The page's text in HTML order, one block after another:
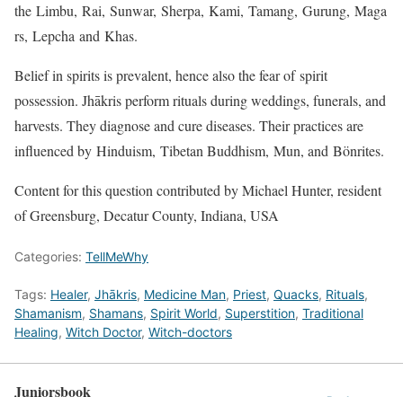
the Limbu, Rai, Sunwar, Sherpa, Kami, Tamang, Gurung, Maga
rs, Lepcha and Khas.
Belief in spirits is prevalent, hence also the fear of spirit
possession. Jhākris perform rituals during weddings, funerals, and
harvests. They diagnose and cure diseases. Their practices are
influenced by Hinduism, Tibetan Buddhism, Mun, and Bönrites.
Content for this question contributed by Michael Hunter, resident
of Greensburg, Decatur County, Indiana, USA
Categories: TellMeWhy
Tags: Healer, Jhākris, Medicine Man, Priest, Quacks, Rituals,
Shamanism, Shamans, Spirit World, Superstition, Traditional
Healing, Witch Doctor, Witch-doctors
Juniorsbook